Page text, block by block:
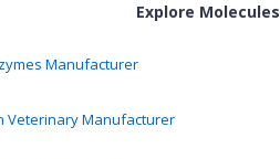
Explore Molecules
Manufacturer
VeterinaryManufacturer